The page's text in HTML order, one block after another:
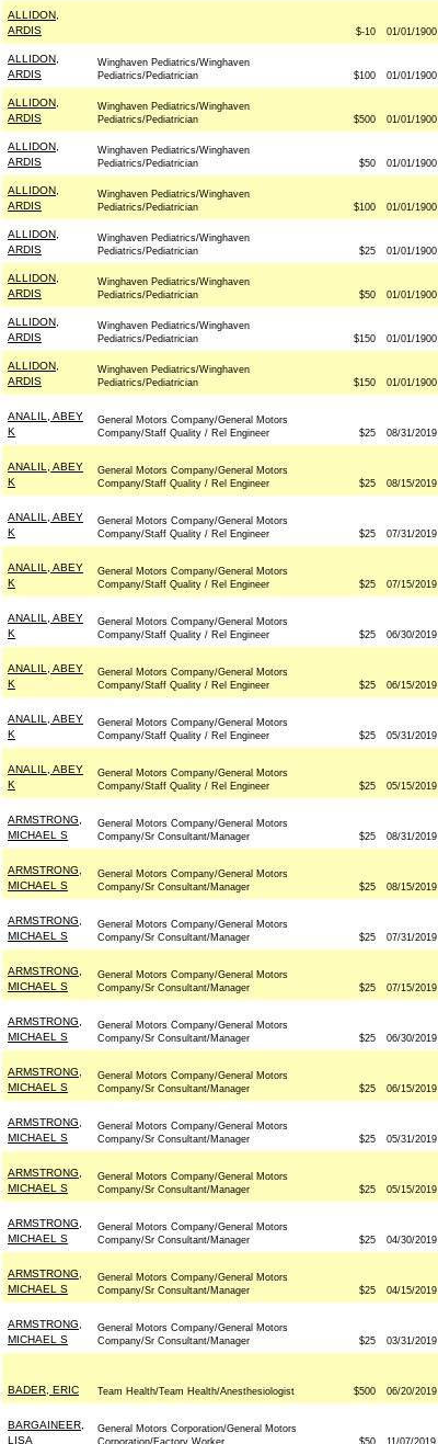
ALLIDON,
ARDIS
$-10 01/01/1900
ALLIDON,
ARDIS
Winghaven Pediatrics/Winghaven
Pediatrics/Pediatrician
$100 01/01/1900
ALLIDON,
ARDIS
Winghaven Pediatrics/Winghaven
Pediatrics/Pediatrician
$500 01/01/1900
ALLIDON,
ARDIS
Winghaven Pediatrics/Winghaven
Pediatrics/Pediatrician
$50 01/01/1900
ALLIDON,
ARDIS
Winghaven Pediatrics/Winghaven
Pediatrics/Pediatrician
$100 01/01/1900
ALLIDON,
ARDIS
Winghaven Pediatrics/Winghaven
Pediatrics/Pediatrician
$25 01/01/1900
ALLIDON,
ARDIS
Winghaven Pediatrics/Winghaven
Pediatrics/Pediatrician
$50 01/01/1900
ALLIDON,
ARDIS
Winghaven Pediatrics/Winghaven
Pediatrics/Pediatrician
$150 01/01/1900
ALLIDON,
ARDIS
Winghaven Pediatrics/Winghaven
Pediatrics/Pediatrician
$150 01/01/1900
ANALIL, ABEY
K
General Motors Company/General Motors
Company/Staff Quality / Rel Engineer
$25 08/31/2019
ANALIL, ABEY
K
General Motors Company/General Motors
Company/Staff Quality / Rel Engineer
$25 08/15/2019
ANALIL, ABEY
K
General Motors Company/General Motors
Company/Staff Quality / Rel Engineer
$25 07/31/2019
ANALIL, ABEY
K
General Motors Company/General Motors
Company/Staff Quality / Rel Engineer
$25 07/15/2019
ANALIL, ABEY
K
General Motors Company/General Motors
Company/Staff Quality / Rel Engineer
$25 06/30/2019
ANALIL, ABEY
K
General Motors Company/General Motors
Company/Staff Quality / Rel Engineer
$25 06/15/2019
ANALIL, ABEY
K
General Motors Company/General Motors
Company/Staff Quality / Rel Engineer
$25 05/31/2019
ANALIL, ABEY
K
General Motors Company/General Motors
Company/Staff Quality / Rel Engineer
$25 05/15/2019
ARMSTRONG,
MICHAEL S
General Motors Company/General Motors
Company/Sr Consultant/Manager
$25 08/31/2019
ARMSTRONG,
MICHAEL S
General Motors Company/General Motors
Company/Sr Consultant/Manager
$25 08/15/2019
ARMSTRONG,
MICHAEL S
General Motors Company/General Motors
Company/Sr Consultant/Manager
$25 07/31/2019
ARMSTRONG,
MICHAEL S
General Motors Company/General Motors
Company/Sr Consultant/Manager
$25 07/15/2019
ARMSTRONG,
MICHAEL S
General Motors Company/General Motors
Company/Sr Consultant/Manager
$25 06/30/2019
ARMSTRONG,
MICHAEL S
General Motors Company/General Motors
Company/Sr Consultant/Manager
$25 06/15/2019
ARMSTRONG,
MICHAEL S
General Motors Company/General Motors
Company/Sr Consultant/Manager
$25 05/31/2019
ARMSTRONG,
MICHAEL S
General Motors Company/General Motors
Company/Sr Consultant/Manager
$25 05/15/2019
ARMSTRONG,
MICHAEL S
General Motors Company/General Motors
Company/Sr Consultant/Manager
$25 04/30/2019
ARMSTRONG,
MICHAEL S
General Motors Company/General Motors
Company/Sr Consultant/Manager
$25 04/15/2019
ARMSTRONG,
MICHAEL S
General Motors Company/General Motors
Company/Sr Consultant/Manager
$25 03/31/2019
BADER, ERIC Team Health/Team Health/Anesthesiologist $500 06/20/2019
BARGAINEER,
LISA
General Motors Corporation/General Motors
Corporation/Factory Worker
$50 11/07/2019